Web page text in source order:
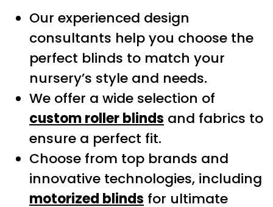
Our experienced design
consultants help you choose the
perfect blinds to match your
nursery’s style and needs.
We offer a wide selection of
custom roller blinds and fabrics to
ensure a perfect fit.
Choose from top brands and
innovative technologies, including
motorized blinds for ultimate